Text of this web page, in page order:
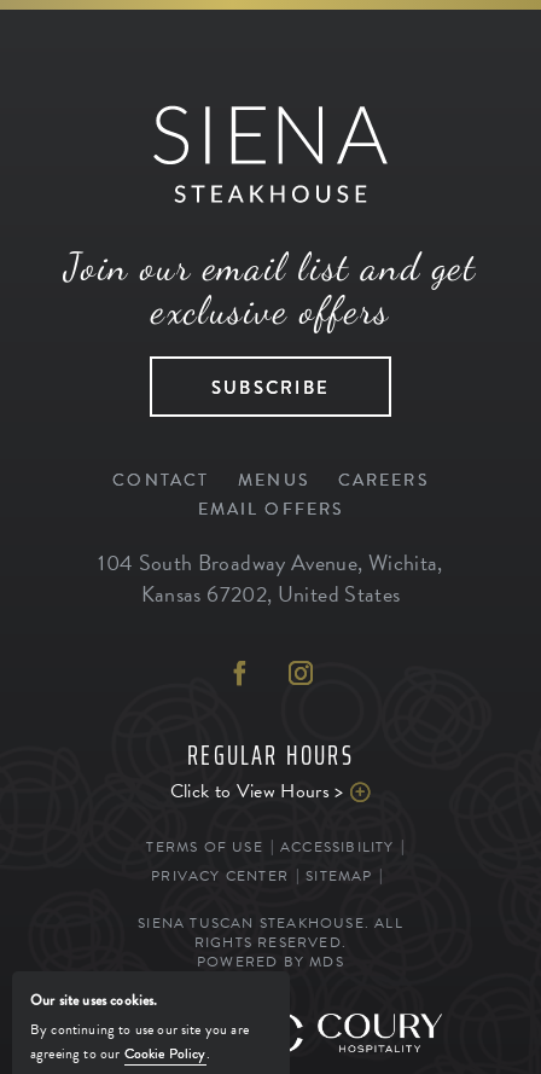
Join our email list and get
exclusive offers
SUBSCRIBE
CONTACT MENUS
CAREERS
EMAIL OFFERS
104 South Broadway Avenue, Wichita,
Kansas 67202, United States
REGULAR HOURS
Click to View Hours >
TERMS OF USE
ACCESSIBILITY
PRIVACY CENTER
SITEMAP
SIENA TUSCAN STEAKHOUSE. ALL
RIGHTS RESERVED.
POWERED BY MDS
MANAGED BY
Our site uses cookies.
By continuing to use our site you are
agreeing to our Cookie Policy.